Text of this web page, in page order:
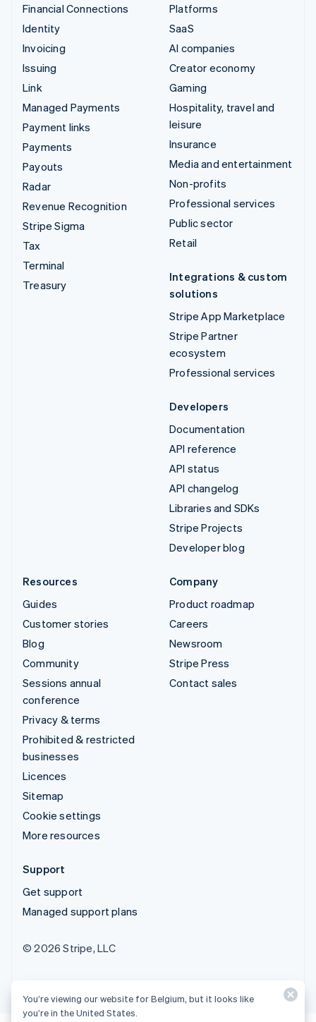
Financial Connections
Identity
Invoicing
Issuing
Link
Managed Payments
Payment links
Payments
Payouts
Radar
Revenue Recognition
Stripe Sigma
Tax
Terminal
Treasury
Platforms
SaaS
AI companies
Creator economy
Gaming
Hospitality, travel and
leisure
Insurance
Media and entertainment
Non-profits
Professional services
Public sector
Retail
Integrations & custom
solutions
Stripe App Marketplace
Stripe Partner
ecosystem
Professional services
Developers
Documentation
API reference
API status
API changelog
Libraries and SDKs
Stripe Projects
Developer blog
Resources
Guides
Customer stories
Blog
Community
Sessions annual
conference
Privacy & terms
Prohibited & restricted
businesses
Licences
Sitemap
Cookie settings
More resources
Company
Product roadmap
Careers
Newsroom
Stripe Press
Contact sales
Support
Get support
Managed support plans
© 2026 Stripe, LLC
You’re viewing our website for Belgium, but it looks like
you’re in the United States.